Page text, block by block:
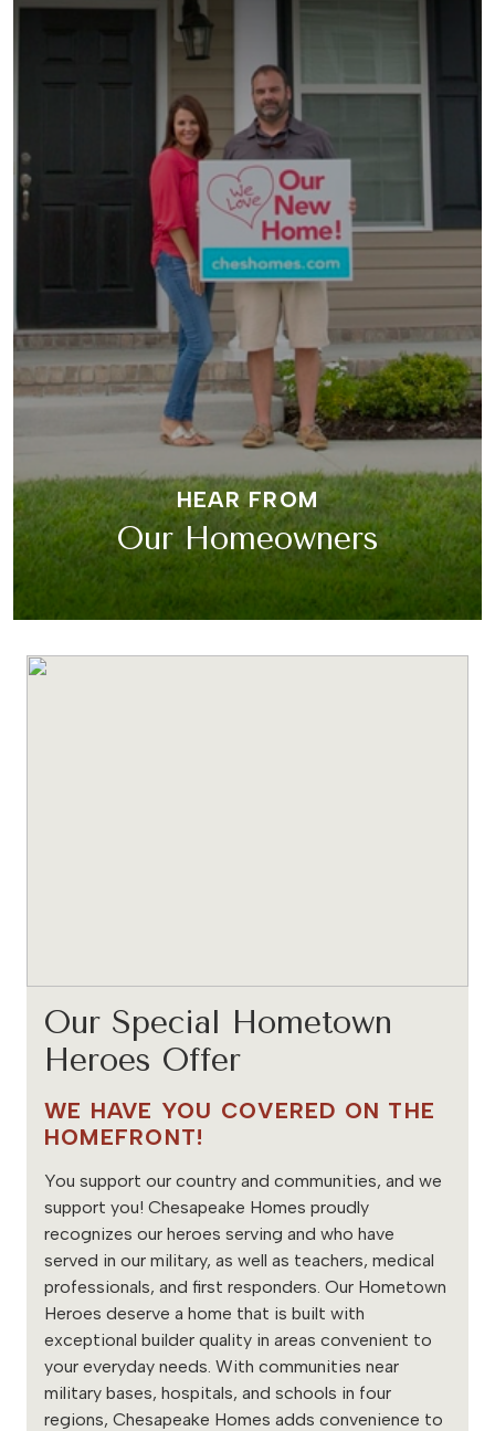
HEAR FROM
Our Homeowners
Our Special Hometown
Heroes Offer
WE HAVE YOU COVERED ON THE
HOMEFRONT!
You support our country and communities, and we
support you! Chesapeake Homes proudly
recognizes our heroes serving and who have
served in our military, as well as teachers, medical
professionals, and first responders. Our Hometown
Heroes deserve a home that is built with
exceptional builder quality in areas convenient to
your everyday needs. With communities near
military bases, hospitals, and schools in four
regions, Chesapeake Homes adds convenience to